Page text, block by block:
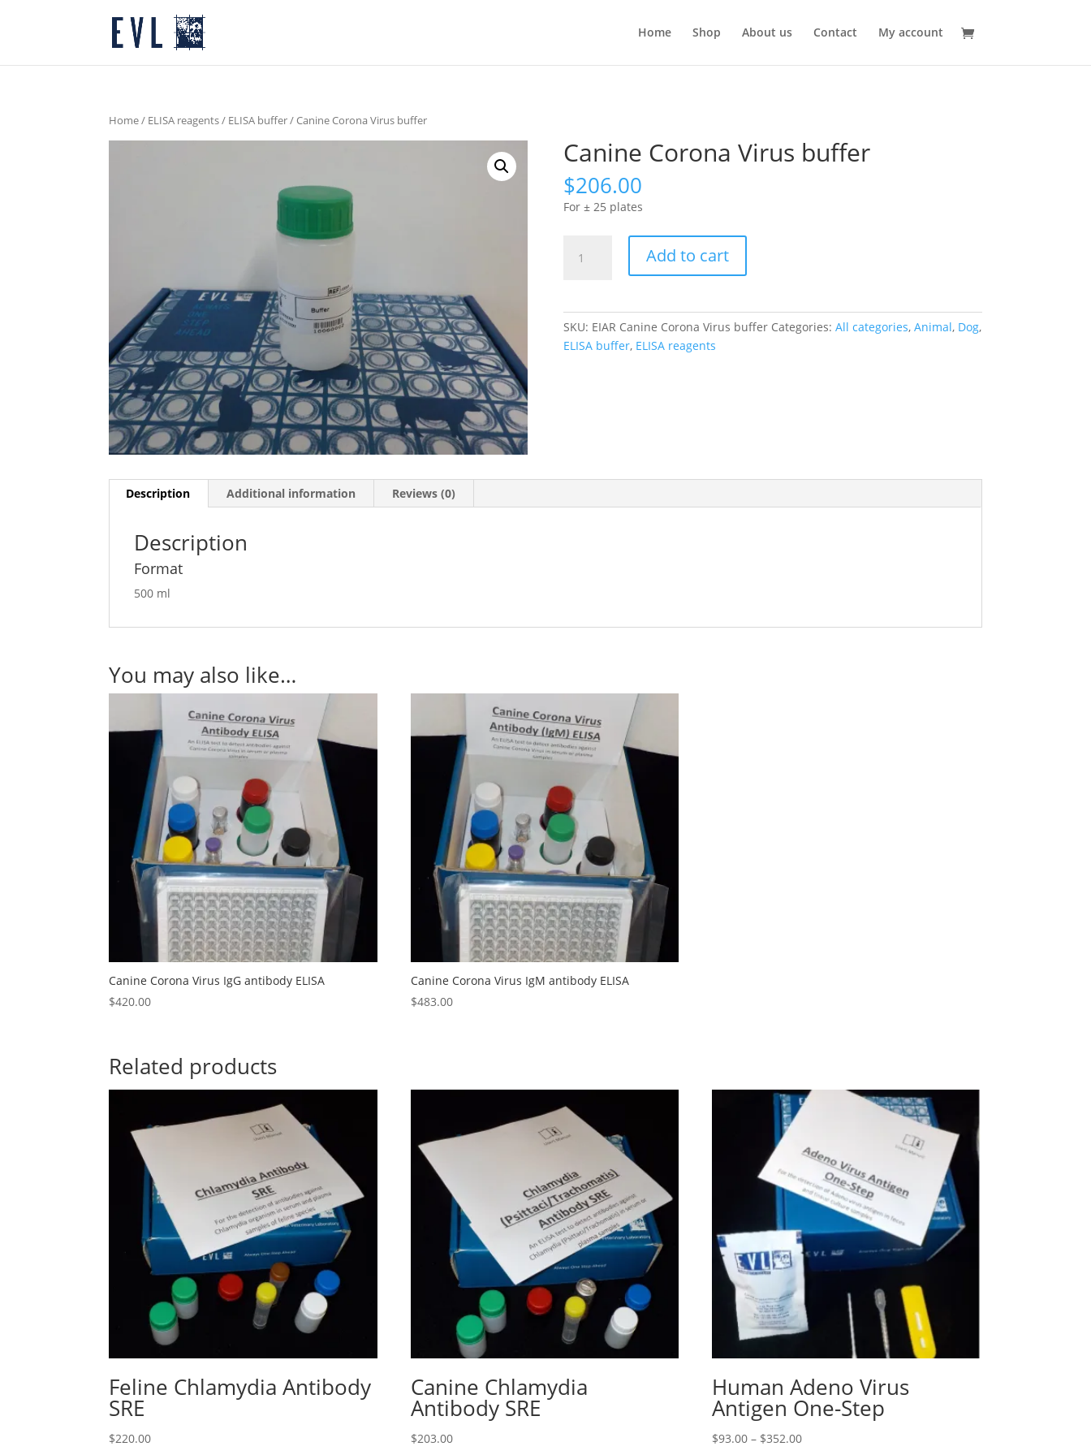
Home Shop About us Contact My account
Home/ ELISA reagents/ ELISA buffer/ Canine Corona Virus buffer
Canine Corona Virus buffer
$206.00
For ± 25 plates
Corona
Add to cart
SKU: EIAR Canine Corona Virus buffer Categories: All categories, Animal, Dog,
ELISA buffer, ELISA reagents
Description Additional information Reviews (0)
Description
Format
500 ml
You may also like…
Canine Corona Virus IgG antibody ELISA
$420.00
Canine Corona Virus IgM antibody ELISA
$483.00
Related products
Feline Chlamydia Antibody
SRE
$220.00
Canine Chlamydia
Antibody SRE
$203.00
Human Adeno Virus
Antigen One-Step
$93.00 – $352.00